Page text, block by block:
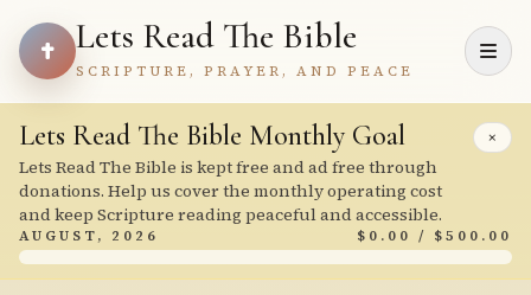
Lets Read The Bible
SCRIPTURE, PRAYER, AND PEACE
×
Lets Read The Bible Monthly Goal
Lets Read The Bible is kept free and ad free through
donations. Help us cover the monthly operating cost
and keep Scripture reading peaceful and accessible.
AUGUST, 2026 $0.00 / $500.00